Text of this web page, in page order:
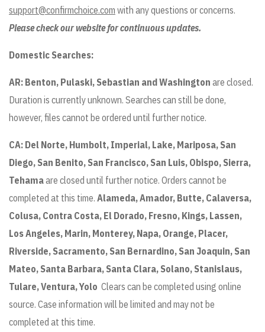
support@confirmchoice.com with any questions or concerns.
Please check our website for continuous updates.
Domestic Searches:
AR: Benton, Pulaski, Sebastian and Washington are closed.
Duration is currently unknown. Searches can still be done,
however, files cannot be ordered until further notice.
CA: Del Norte, Humbolt, Imperial, Lake, Mariposa, San
Diego, San Benito, San Francisco, San Luis, Obispo, Sierra,
Tehamaare closed until further notice. Orders cannot be
completed at this time. Alameda, Amador, Butte, Calaversa,
Colusa, Contra Costa, El Dorado, Fresno, Kings, Lassen,
Los Angeles, Marin, Monterey, Napa, Orange, Placer,
Riverside, Sacramento, San Bernardino, San Joaquin, San
Mateo, Santa Barbara, Santa Clara, Solano, Stanislaus,
Tulare, Ventura, Yolo Clears can be completed using online
source. Case information will be limited and may not be
completed at this time.